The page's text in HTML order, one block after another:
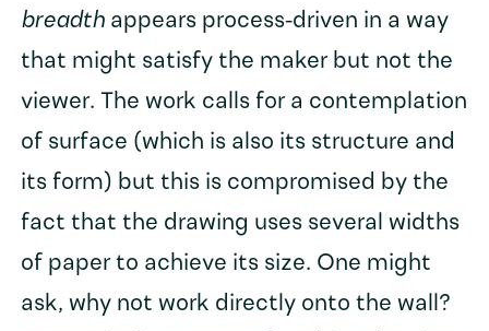
breadth appears process-driven in a way
that might satisfy the maker but not the
viewer. The work calls for a contemplation
of surface (which is also its structure and
its form) but this is compromised by the
fact that the drawing uses several widths
of paper to achieve its size. One might
ask, why not work directly onto the wall?